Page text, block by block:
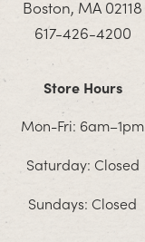
Boston, MA 02118
617-426-4200
Store Hours
Mon-Fri: 6am–1pm
Saturday: Closed
Sundays: Closed